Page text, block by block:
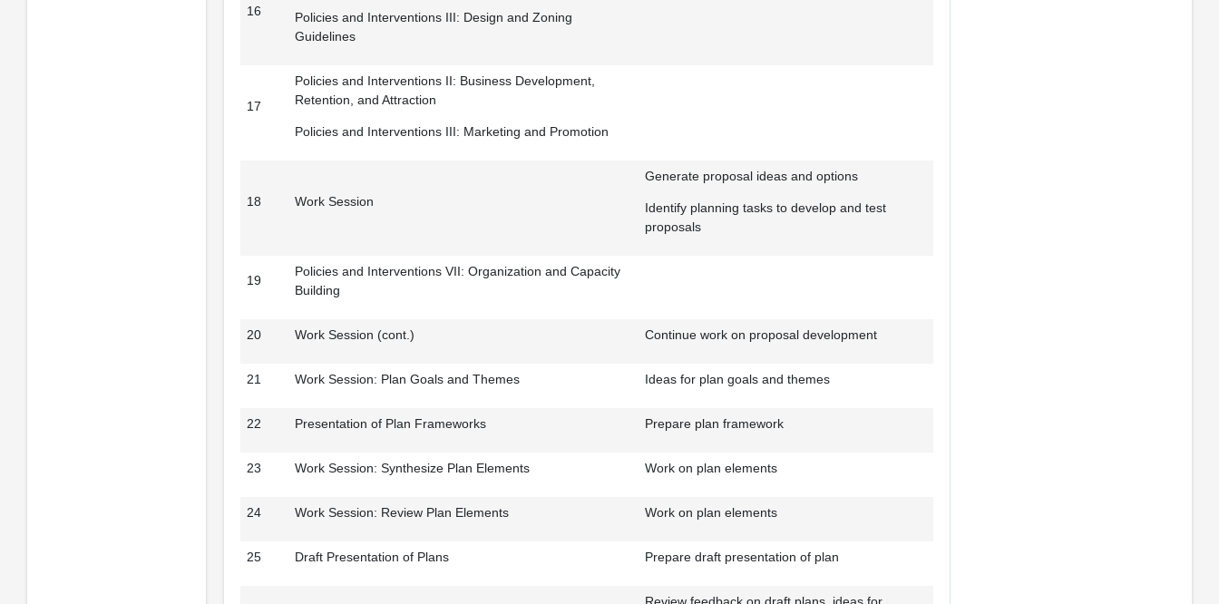
16
Policies and Interventions III: Design and Zoning
Guidelines
17
Policies and Interventions II: Business Development,
Retention, and Attraction
Policies and Interventions III: Marketing and Promotion
18 Work Session
Generate proposal ideas and options
Identify planning tasks to develop and test
proposals
19
Policies and Interventions VII: Organization and Capacity
Building
20 Work Session (cont.) Continue work on proposal development
21 Work Session: Plan Goals and Themes Ideas for plan goals and themes
22 Presentation of Plan Frameworks Prepare plan framework
23 Work Session: Synthesize Plan Elements Work on plan elements
24 Work Session: Review Plan Elements Work on plan elements
25 Draft Presentation of Plans Prepare draft presentation of plan